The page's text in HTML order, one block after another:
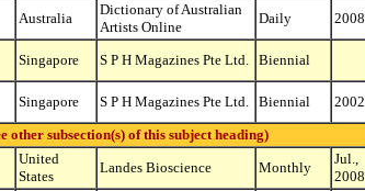
Australia
Dictionary of Australian
Artists Online
Daily
2008
Singapore S P H Magazines Pte Ltd. Biennial
Singapore S P H Magazines Pte Ltd. Biennial
2002
other subsection(s) of this subject heading)
United
States
Landes Bioscience Monthly
Jul.,
2008